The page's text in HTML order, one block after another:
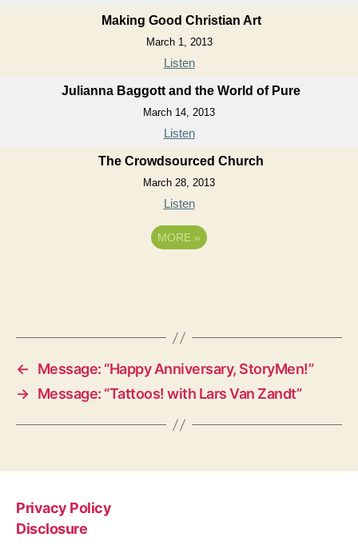
Making Good Christian Art
March 1, 2013
Listen
Julianna Baggott and the World of Pure
March 14, 2013
Listen
The Crowdsourced Church
March 28, 2013
Listen
MORE »
←
Message: “Happy Anniversary, StoryMen!”
→ Message: “Tattoos! with Lars Van Zandt”
Privacy Policy
Disclosure